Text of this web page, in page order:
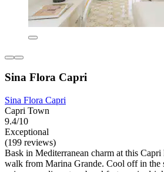
Sina Flora Capri
Sina Flora Capri
Capri Town
9.4/10
Exceptional
(199 reviews)
Bask in Mediterranean charm at this
walk from Marina Grande. Cool off in the